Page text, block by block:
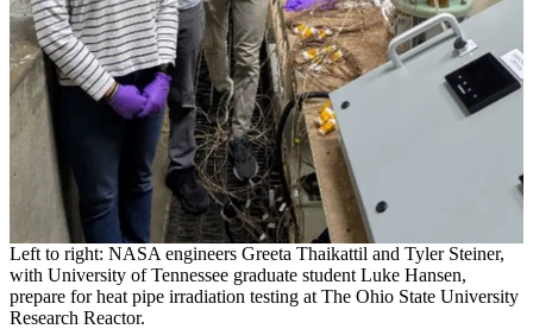
Left to right: NASA engineers Greeta Thaikattil and Tyler Steiner,
with University of Tennessee graduate student Luke Hansen,
prepare for heat pipe irradiation testing at The Ohio State University
Research Reactor.